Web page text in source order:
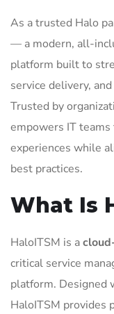
As a trusted Halo
— a modern, all-
platform built to
service delivery,
Trusted by
empowers IT
experiences while
best practices.
What Is
HaloITSM is a
critical service
platform. Designed
HaloITSM provides